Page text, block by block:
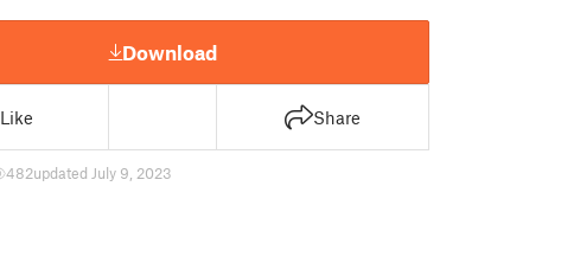
Download
Like Share
482updated July 9, 2023